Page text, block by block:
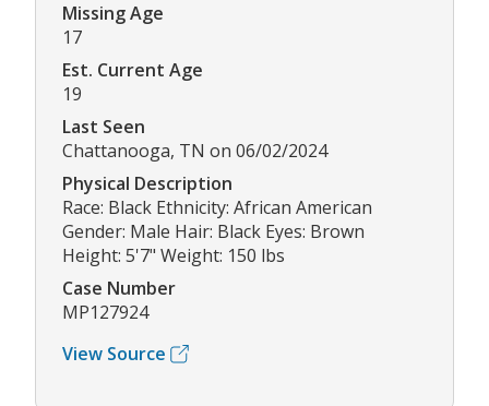
Missing Age
17
Est. Current Age
19
Last Seen
Chattanooga, TN on 06/02/2024
Physical Description
Race: Black Ethnicity: African American
Gender: Male Hair: Black Eyes: Brown
Height: 5'7" Weight: 150 lbs
Case Number
MP127924
View Source